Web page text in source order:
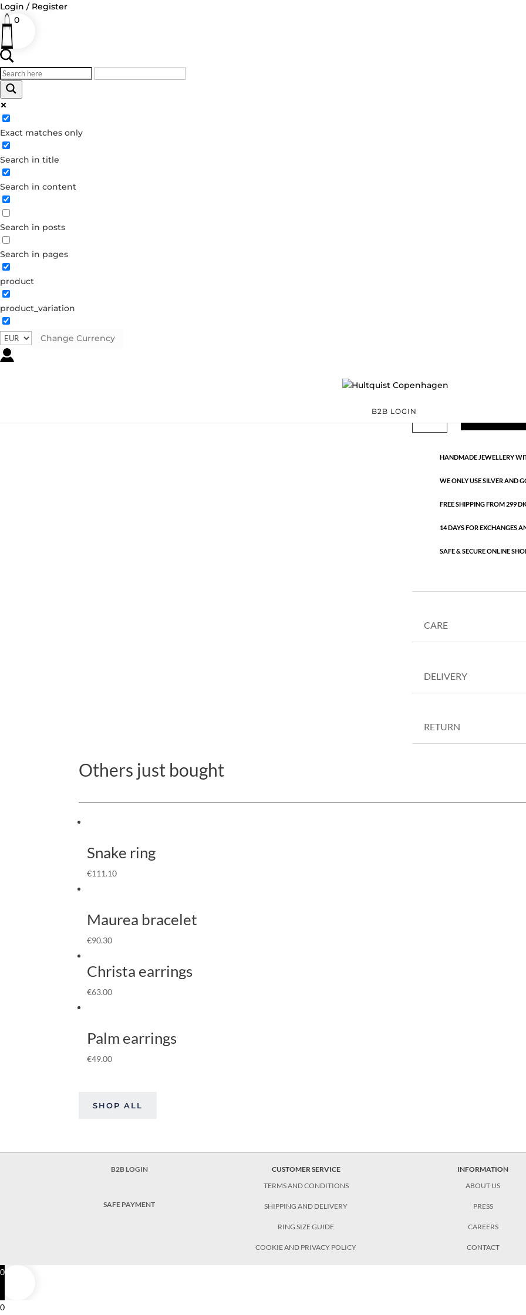
Login / Register
0
Exact matches only
Search in title
Search in content
Search in posts
Search in pages
product
product_variation
Change Currency
B2B LOGIN
Log in
Username or Email Address
Password
Remember Me
Forgot your password?
Dont have an account?
Create account
quantity
HANDMADE JEWELLERY
WE ONLY USE SILVER AND
FREE SHIPPING FROM 299
14 DAYS FOR EXCHANGES
SAFE & SECURE ONLINE
CARE
DELIVERY
RETURN
Others just bought
Snake ring
€111.10
Maurea bracelet
€90.30
Christa earrings
€63.00
Palm earrings
€49.00
SHOP ALL
B2B LOGIN
SAFE PAYMENT
CUSTOMER SERVICE
TERMS AND CONDITIONS
SHIPPING AND DELIVERY
RING SIZE GUIDE
COOKIE AND PRIVACY POLICY
INFORMATION
ABOUT US
PRESS
CAREERS
CONTACT
0
0